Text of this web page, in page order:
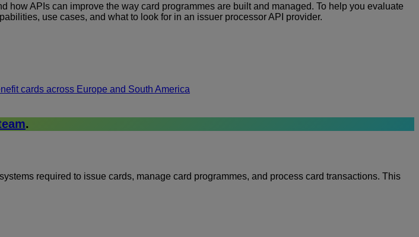
APIs can improve the way card programmes are built and managed. To help you evaluate
use cases, and what to look for in an issuer processor API provider.
cards across Europe and South America
.
required to issue cards, manage card programmes, and process card transactions. This